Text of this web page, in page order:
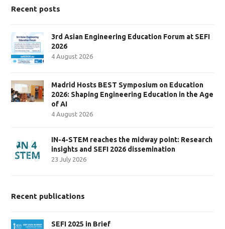
Recent posts
3rd Asian Engineering Education Forum at SEFI
2026
4 August 2026
Madrid Hosts BEST Symposium on Education
2026: Shaping Engineering Education in the Age
of AI
4 August 2026
IN-4-STEM reaches the midway point: Research
insights and SEFI 2026 dissemination
23 July 2026
Recent publications
SEFI 2025 in Brief